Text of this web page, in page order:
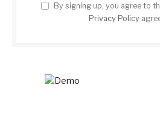
By signing up, you agree to
Privacy Policy